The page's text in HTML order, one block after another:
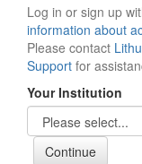
Log in or sign up
information about
Please contact
Support for
Your Institution